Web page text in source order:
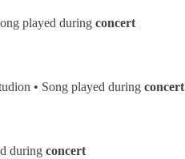
played during concert
• Song played during concert
during concert